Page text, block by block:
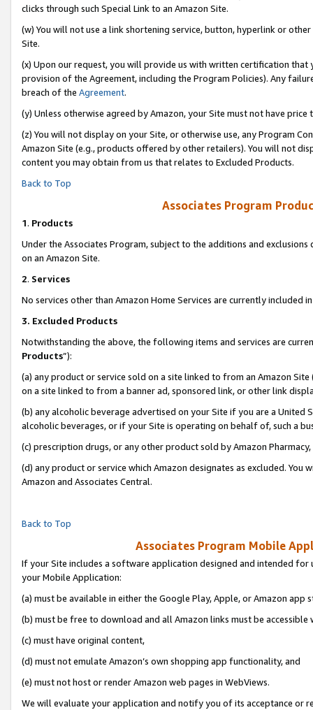
clicks through such Special Link to an Amazon Site.
(w) You will not use a link shortening service, button, hyperlink or
Site.
(x) Upon our request, you will provide us with written certification
provision of the Agreement, including the Program Policies). Any
breach of the Agreement.
(y) Unless otherwise agreed by Amazon, your Site must not have
(z) You will not display on your Site, or otherwise use, any Program
Amazon Site (e.g., products offered by other retailers). You will not
content you may obtain from us that relates to Excluded Products.
Back to Top
Associates Program
1. Products
Under the Associates Program, subject to the additions and
on an Amazon Site.
2. Services
No services other than Amazon Home Services are currently included
3. Excluded Products
Notwithstanding the above, the following items and services are
Products”):
(a) any product or service sold on a site linked to from an Amazon
on a site linked to from a banner ad, sponsored link, or other link
(b) any alcoholic beverage advertised on your Site if you are a
alcoholic beverages, or if your Site is operating on behalf of, such a
(c) prescription drugs, or any other product sold by Amazon Pharmacy,
(d) any product or service which Amazon designates as excluded.
Amazon and Associates Central.
Back to Top
Associates Program Mobile
If your Site includes a software application designed and intended
your Mobile Application:
(a) must be available in either the Google Play, Apple, or Amazon app
(b) must be free to download and all Amazon links must be accessible
(c) must have original content,
(d) must not emulate Amazon’s own shopping app functionality, and
(e) must not host or render Amazon web pages in WebViews.
We will evaluate your application and notify you of its acceptance or